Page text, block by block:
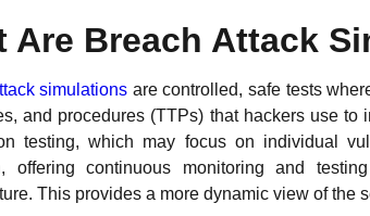
Are Breach Attack
simulations are controlled, safe tests
and procedures (TTPs) that hackers use to
testing, which may focus on individual
offering continuous monitoring and
This provides a more dynamic view of the